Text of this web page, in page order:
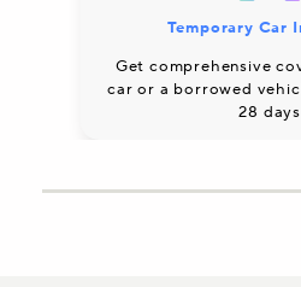
Temporary Car
Get comprehensive
car or a borrowed
28 days